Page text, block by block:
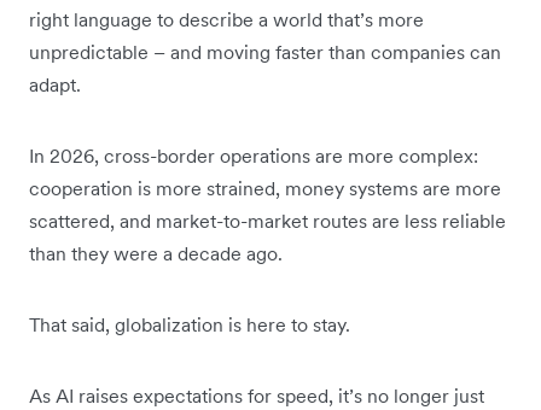
right language to describe a world that’s more
unpredictable – and moving faster than companies can
adapt.
In 2026, cross-border operations are more complex:
cooperation is more strained, money systems are more
scattered, and market-to-market routes are less reliable
than they were a decade ago.
That said, globalization is here to stay.
As AI raises expectations for speed, it’s no longer just